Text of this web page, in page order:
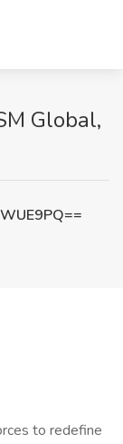
Global,
to redefine